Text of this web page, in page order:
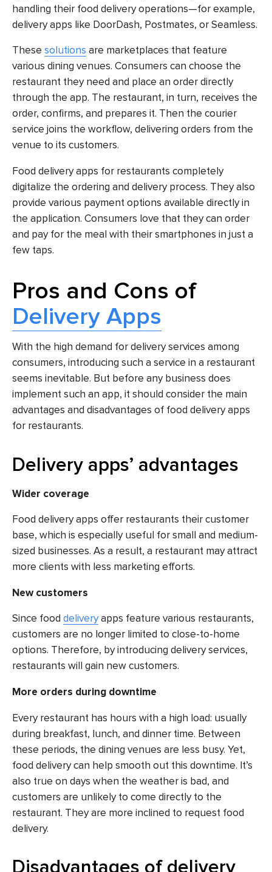
handling their food delivery operations—for example,
delivery apps like DoorDash, Postmates, or Seamless.
These solutions are marketplaces that feature
various dining venues. Consumers can choose the
restaurant they need and place an order directly
through the app. The restaurant, in turn, receives the
order, confirms, and prepares it. Then the courier
service joins the workflow, delivering orders from the
venue to its customers.
Food delivery apps for restaurants completely
digitalize the ordering and delivery process. They also
provide various payment options available directly in
the application. Consumers love that they can order
and pay for the meal with their smartphones in just a
few taps.
Pros and Cons of
Delivery Apps
With the high demand for delivery services among
consumers, introducing such a service in a restaurant
seems inevitable. But before any business does
implement such an app, it should consider the main
advantages and disadvantages of food delivery apps
for restaurants.
Delivery apps’ advantages
Wider coverage
Food delivery apps offer restaurants their customer
base, which is especially useful for small and medium-
sized businesses. As a result, a restaurant may attract
more clients with less marketing efforts.
New customers
Since food deliveryapps feature various restaurants,
customers are no longer limited to close-to-home
options. Therefore, by introducing delivery services,
restaurants will gain new customers.
More orders during downtime
Every restaurant has hours with a high load: usually
during breakfast, lunch, and dinner time. Between
these periods, the dining venues are less busy. Yet,
food delivery can help smooth out this downtime. It’s
also true on days when the weather is bad, and
customers are unlikely to come directly to the
restaurant. They are more inclined to request food
delivery.
Disadvantages of delivery